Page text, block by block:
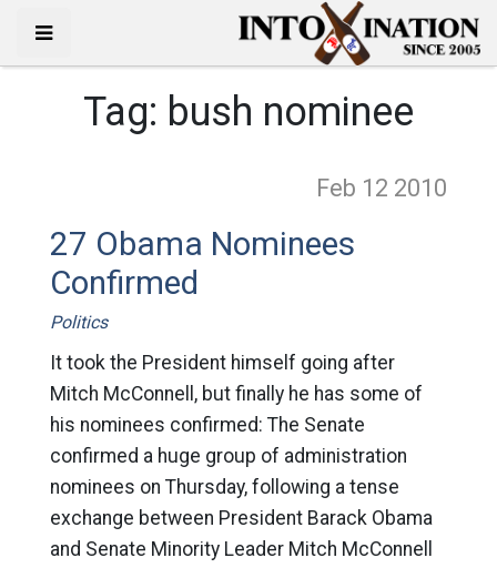
Tag: bush nominee
Feb 12 2010
27 Obama Nominees
Confirmed
Politics
It took the President himself going after
Mitch McConnell, but finally he has some of
his nominees confirmed: The Senate
confirmed a huge group of administration
nominees on Thursday, following a tense
exchange between President Barack Obama
and Senate Minority Leader Mitch McConnell